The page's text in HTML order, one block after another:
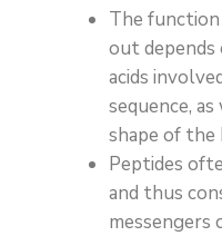
The
out depends
acids
sequence,
shape of the
Peptides
and thus
messengers